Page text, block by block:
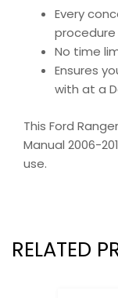
Every
procedure
No time
Ensures
with at a
This Ford
Manual 2006-
use.
RELATED